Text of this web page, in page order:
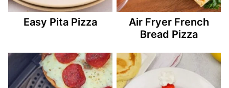
Easy Pita Pizza
Air Fryer French
Bread Pizza